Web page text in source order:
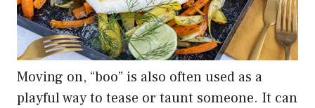
Moving on, “boo” is also often used as a
playful way to tease or taunt someone. It can